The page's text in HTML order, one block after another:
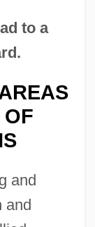
to a
OF
and
and